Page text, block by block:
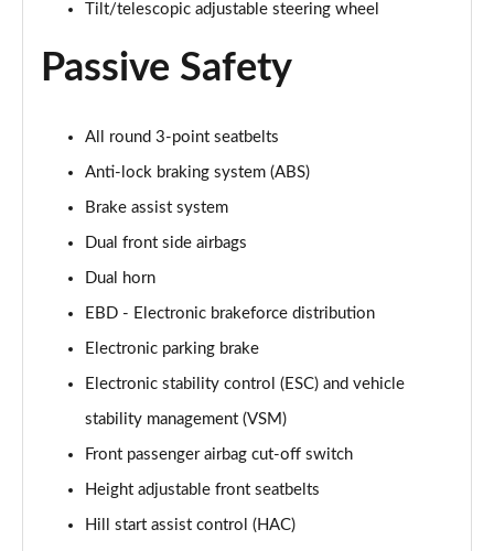
Tilt/telescopic adjustable steering wheel
Passive Safety
All round 3-point seatbelts
Anti-lock braking system (ABS)
Brake assist system
Dual front side airbags
Dual horn
EBD - Electronic brakeforce distribution
Electronic parking brake
Electronic stability control (ESC) and vehicle
stability management (VSM)
Front passenger airbag cut-off switch
Height adjustable front seatbelts
Hill start assist control (HAC)